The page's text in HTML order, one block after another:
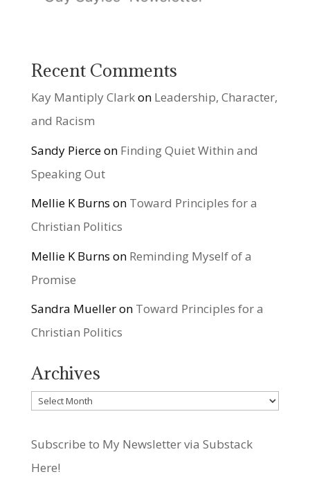
Recent Comments
Kay Mantiply Clarkon Leadership, Character,
and Racism
Sandy Pierceon Finding Quiet Within and
Speaking Out
Mellie K Burns on Toward Principles for a
Christian Politics
Mellie K Burns on Reminding Myself of a
Promise
Sandra Muelleron Toward Principles for a
Christian Politics
Archives
Archives
Subscribe to My Newsletter via Substack
Here!